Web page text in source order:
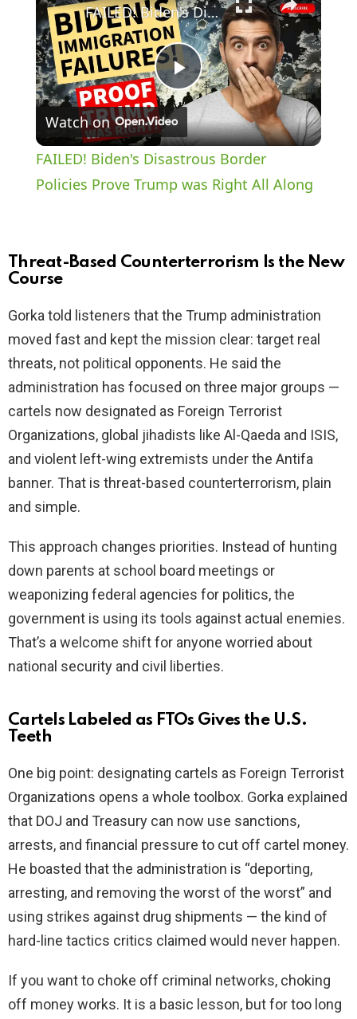
P
l
a
i
d
e
o
FAILED! Biden's Disastrous Border Policies Prove Trump was Right All Along
Watch on
FAILED! Biden's Disastrous Border
Policies Prove Trump was Right All Along
Threat-Based Counterterrorism Is the New
Course
Gorka told listeners that the Trump administration
moved fast and kept the mission clear: target real
threats, not political opponents. He said the
administration has focused on three major groups —
cartels now designated as Foreign Terrorist
Organizations, global jihadists like Al-Qaeda and ISIS,
and violent left-wing extremists under the Antifa
banner. That is threat-based counterterrorism, plain
and simple.
This approach changes priorities. Instead of hunting
down parents at school board meetings or
weaponizing federal agencies for politics, the
government is using its tools against actual enemies.
That’s a welcome shift for anyone worried about
national security and civil liberties.
Cartels Labeled as FTOs Gives the U.S.
Teeth
One big point: designating cartels as Foreign Terrorist
Organizations opens a whole toolbox. Gorka explained
that DOJ and Treasury can now use sanctions,
arrests, and financial pressure to cut off cartel money.
He boasted that the administration is “deporting,
arresting, and removing the worst of the worst” and
using strikes against drug shipments — the kind of
hard-line tactics critics claimed would never happen.
If you want to choke off criminal networks, choking
off money works. It is a basic lesson, but for too long